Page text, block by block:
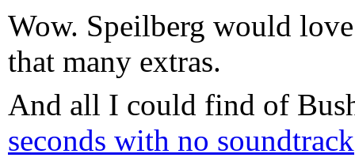
Wow. Speilberg would
that many extras.
And all I could find of
seconds with no soundtrack